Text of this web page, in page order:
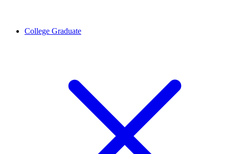
College Graduate